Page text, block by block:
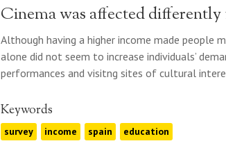
Cinema was affected
Although having a higher income made people
alone did not seem to increase individuals’
performances and visitng sites of cultural
Keywords
survey income spain education